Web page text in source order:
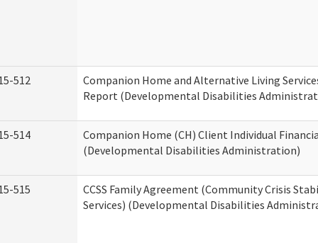
512
Companion Home and Alternative Living
Report (Developmental Disabilities
514
Companion Home (CH) Client Individual
(Developmental Disabilities Administration)
515
CCSS Family Agreement (Community Crisis
Services) (Developmental Disabilities